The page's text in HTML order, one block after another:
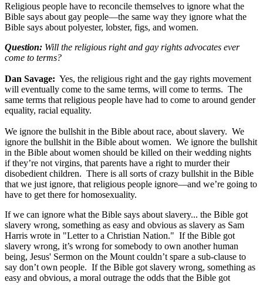
Religious people have to reconcile themselves to ignore what the
Bible says about gay people—the same way they ignore what the
Bible says about polyester, lobster, figs, and women.
Question: Will the religious right and gay rights advocates ever
come to terms?
Dan Savage: Yes, the religious right and the gay rights movement
will eventually come to the same terms, will come to terms. The
same terms that religious people have had to come to around gender
equality, racial equality.
We ignore the bullshit in the Bible about race, about slavery. We
ignore the bullshit in the Bible about women. We ignore the bullshit
in the Bible about women should be killed on their wedding nights
if they’re not virgins, that parents have a right to murder their
disobedient children. There is all sorts of crazy bullshit in the Bible
that we just ignore, that religious people ignore—and we’re going to
have to get there for homosexuality.
If we can ignore what the Bible says about slavery... the Bible got
slavery wrong, something as easy and obvious as slavery as Sam
Harris wrote in "Letter to a Christian Nation." If the Bible got
slavery wrong, it’s wrong for somebody to own another human
being, Jesus' Sermon on the Mount couldn’t spare a sub-clause to
say don’t own people. If the Bible got slavery wrong, something as
easy and obvious, a moral outrage the odds that the Bible got